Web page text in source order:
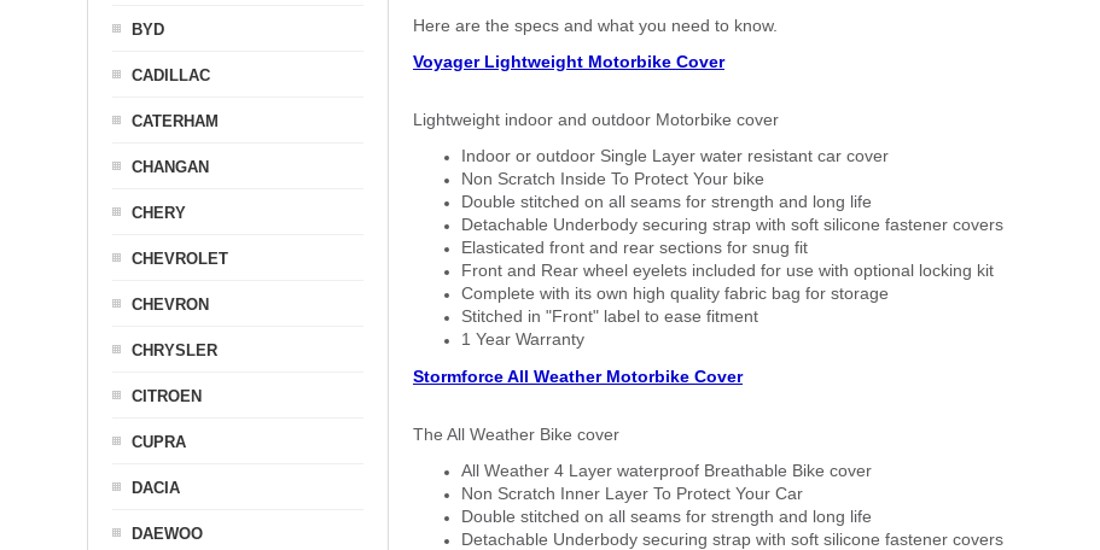
Here are the specs and what you need to know.
Voyager Lightweight Motorbike Cover
Lightweight indoor and outdoor Motorbike cover
Indoor or outdoor Single Layer water resistant car cover
Non Scratch Inside To Protect Your bike
Double stitched on all seams for strength and long life
Detachable Underbody securing strap with soft silicone fastener covers
Elasticated front and rear sections for snug fit
Front and Rear wheel eyelets included for use with optional locking kit
Complete with its own high quality fabric bag for storage
Stitched in "Front" label to ease fitment
1 Year Warranty
Stormforce All Weather Motorbike Cover
The All Weather Bike cover
All Weather 4 Layer waterproof Breathable Bike cover
Non Scratch Inner Layer To Protect Your Car
Double stitched on all seams for strength and long life
Detachable Underbody securing strap with soft silicone fastener covers
BYD
CADILLAC
CATERHAM
CHANGAN
CHERY
CHEVROLET
CHEVRON
CHRYSLER
CITROEN
CUPRA
DACIA
DAEWOO